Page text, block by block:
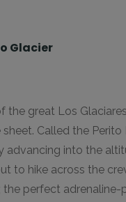
Glacier
the great Los
Called the
advancing into the
to hike across the
perfect